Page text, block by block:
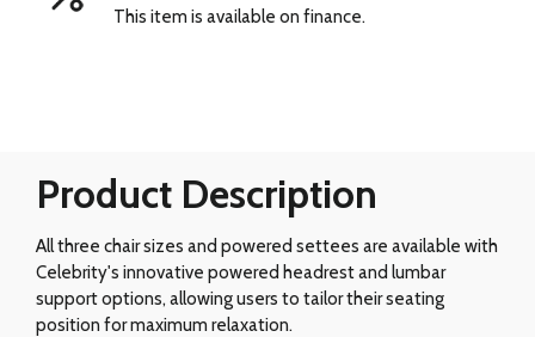
This item is available on finance.
Product Description
All three chair sizes and powered settees are available with
Celebrity's innovative powered headrest and lumbar
support options, allowing users to tailor their seating
position for maximum relaxation.